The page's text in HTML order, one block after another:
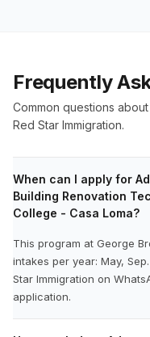
Frequently
Common questions
Red Star Immigration.
When can I apply for
Building Renovation
College - Casa Loma?
This program at George
intakes per year: May,
Star Immigration on
application.